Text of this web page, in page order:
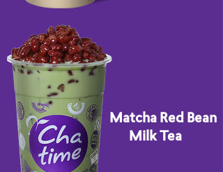
Matcha Red Bean
Milk Tea